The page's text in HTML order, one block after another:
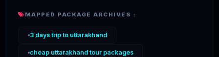
MAPPED PACKAGE ARCHIVES :
3 days trip to uttarakhand
cheap uttarakhand tour packages